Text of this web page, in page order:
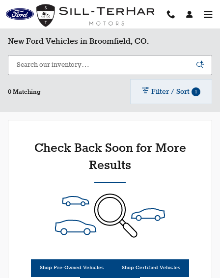
Skip to main content
New Ford Vehicles in Broomfield, CO.
0 Matching Filter / Sort 1
Check Back Soon for More
Results
Shop Pre-Owned Vehicles Shop Certified Vehicles